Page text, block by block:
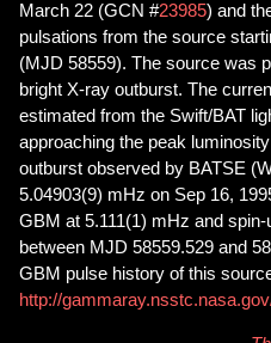
March 22 (GCN #23985) and
pulsations from the source
(MJD 58559). The source was
bright X-ray outburst. The
estimated from the Swift/BAT
approaching the peak
outburst observed by BATSE
5.04903(9) mHz on Sep 16,
GBM at 5.111(1) mHz and
between MJD 58559.529 and
GBM pulse history of this
http://